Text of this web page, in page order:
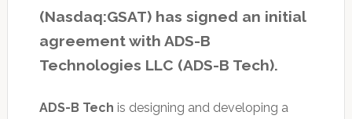
(Nasdaq:GSAT) has signed an initial
agreement with ADS-B
Technologies LLC (ADS-B Tech).
ADS-B Tech is designing and developing a